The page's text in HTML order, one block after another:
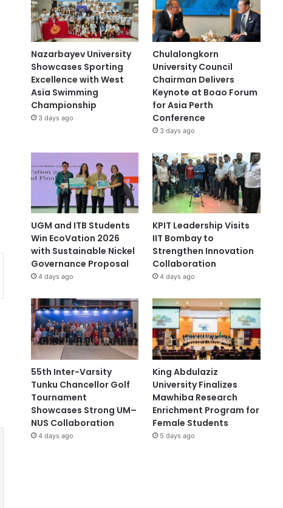
Nazarbayev University
Showcases Sporting
Excellence with West
Asia Swimming
Championship
3 days ago
Chulalongkorn
University Council
Chairman Delivers
Keynote at Boao Forum
for Asia Perth
Conference
3 days ago
UGM and ITB Students
Win EcoVation 2026
with Sustainable Nickel
Governance Proposal
4 days ago
KPIT Leadership Visits
IIT Bombay to
Strengthen Innovation
Collaboration
4 days ago
55th Inter-Varsity
Tunku Chancellor Golf
Tournament
Showcases Strong UM–
NUS Collaboration
4 days ago
King Abdulaziz
University Finalizes
Mawhiba Research
Enrichment Program for
Female Students
5 days ago